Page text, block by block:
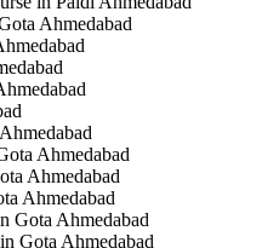
Ahmedabad
Ahmedabad
Ahmedabad
Ahmedabad
Gota Ahmedabad
Gota Ahmedabad